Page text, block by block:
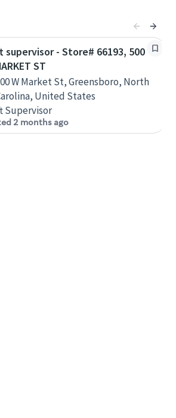
supervisor - Store# 66193, 500
ST
W Market St, Greensboro, North
United States
Supervisor
2 months ago